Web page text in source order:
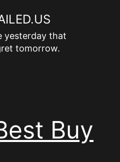
yesterday that
tomorrow.
Buy